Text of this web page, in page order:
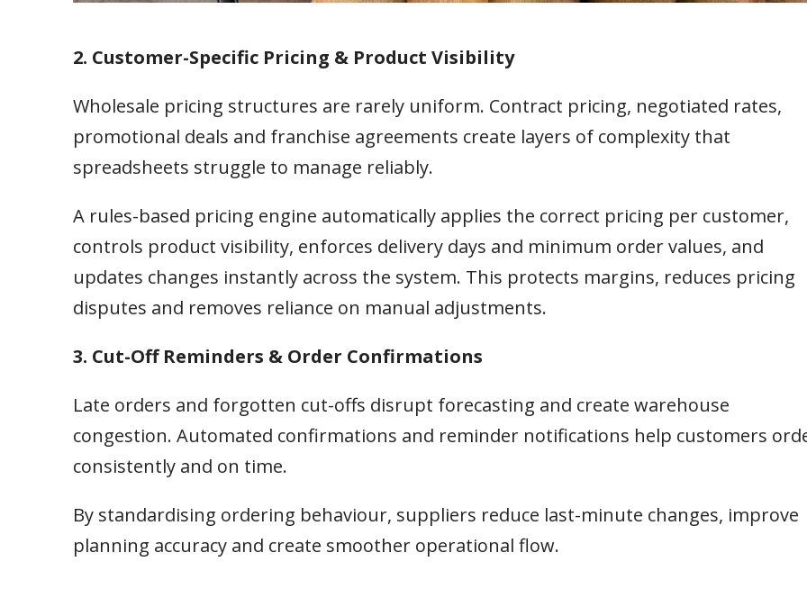
2. Customer-Specific Pricing & Product Visibility
Wholesale pricing structures are rarely uniform. Contract pricing, negotiated rates,
promotional deals and franchise agreements create layers of complexity that
spreadsheets struggle to manage reliably.
A rules-based pricing engine automatically applies the correct pricing per customer,
controls product visibility, enforces delivery days and minimum order values, and
updates changes instantly across the system. This protects margins, reduces pricing
disputes and removes reliance on manual adjustments.
3. Cut-Off Reminders & Order Confirmations
Late orders and forgotten cut-offs disrupt forecasting and create warehouse
congestion. Automated confirmations and reminder notifications help customers
consistently and on time.
By standardising ordering behaviour, suppliers reduce last-minute changes, improve
planning accuracy and create smoother operational flow.